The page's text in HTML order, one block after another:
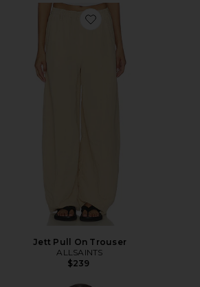
Favorite Jett Pull On Trouser
Jett Pull On Trouser
ALLSAINTS
$239